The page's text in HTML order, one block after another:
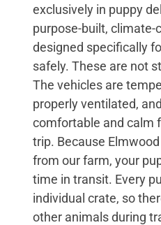
exclusively in puppy
purpose-built, climate-
designed specifically
safely. These are not
The vehicles are
properly ventilated,
comfortable and calm
trip. Because
from our farm, your
time in transit. Every
individual crate, so
other animals during